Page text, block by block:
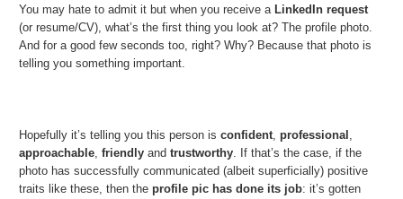
You may hate to admit it but when you receive a LinkedIn request
(or resume/CV), what’s the first thing you look at? The profile photo.
And for a good few seconds too, right? Why? Because that photo is
telling you something important.
Hopefully it’s telling you this person isconfident,professional ,
approachable,friendly andtrustworthy. If that’s the case, if the
photo has successfully communicated (albeit superficially) positive
traits like these, then theprofile pic has done its job: it’s gotten